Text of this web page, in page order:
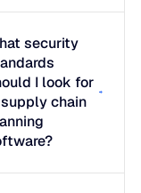
security
I look for
chain